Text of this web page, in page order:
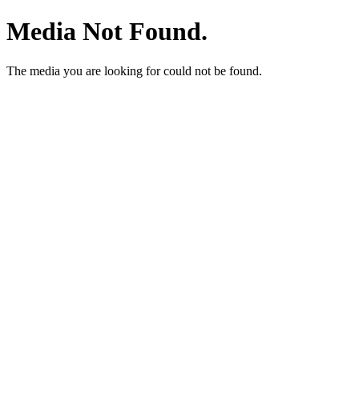
Media Not Found.
The media you are looking for could not be found.